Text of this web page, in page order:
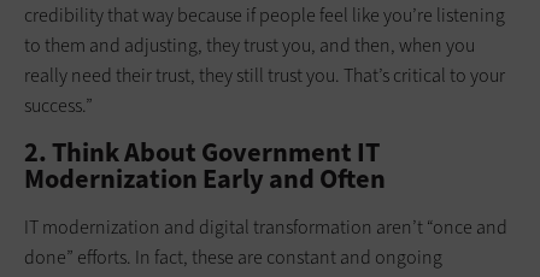
credibility that way because if people feel like you’re listening
to them and adjusting, they trust you, and then, when you
really need their trust, they still trust you. That’s critical to your
success.”
2. Think About Government IT
Modernization Early and Often
IT modernization and digital transformation aren’t “once and
done” efforts. In fact, these are constant and ongoing